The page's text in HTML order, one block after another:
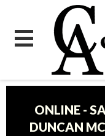
ONLINE -
DUNCAN